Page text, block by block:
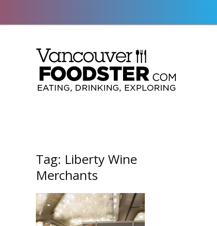
Tag: Liberty Wine
Merchants